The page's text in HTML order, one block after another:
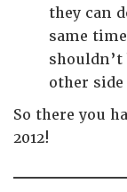
they can
same
other
So there you
2012!